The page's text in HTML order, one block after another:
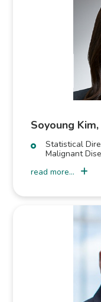
Soyoung
Statistical
Malignant
read more...